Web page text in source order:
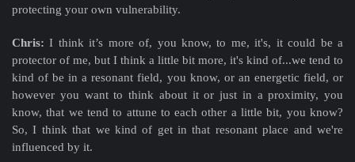
protecting your own vulnerability.
Chris: I think it’s more of, you know, to me, it's, it could be a
protector of me, but I think a little bit more, it's kind of...we tend to
kind of be in a resonant field, you know, or an energetic field, or
however you want to think about it or just in a proximity, you
know, that we tend to attune to each other a little bit, you know?
So, I think that we kind of get in that resonant place and we're
influenced by it.